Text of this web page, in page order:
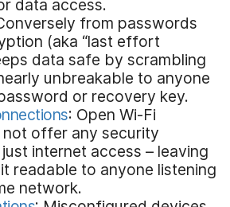
data access.
from passwords
(aka “last effort
data safe by scrambling
unbreakable to anyone
or recovery key.
: Open Wi-Fi
offer any security
internet access – leaving
readable to anyone listening
network.